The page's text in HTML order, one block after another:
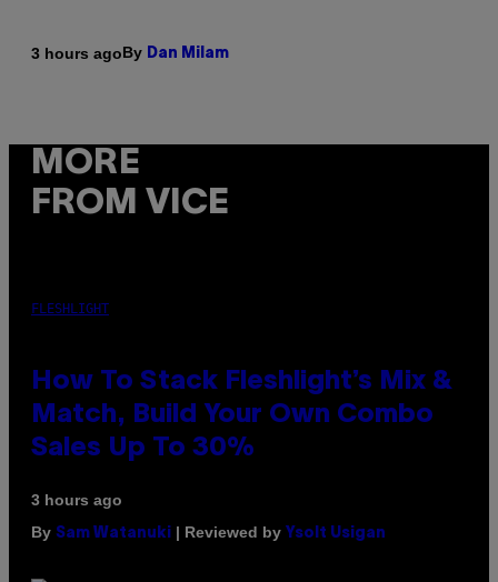
3 hours agoBy Dan Milam
MORE
FROM VICE
FLESHLIGHT
How To Stack Fleshlight’s Mix &
Match, Build Your Own Combo
Sales Up To 30%
3 hours ago
By Sam Watanuki | Reviewed by Ysolt Usigan